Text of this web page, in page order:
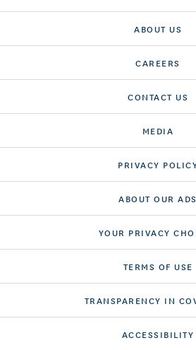
ABOUT US
CAREERS
CONTACT US
MEDIA
PRIVACY
ABOUT OUR ADS
YOUR PRIVACY
TERMS OF USE
TRANSPARENCY IN
ACCESSIBILITY